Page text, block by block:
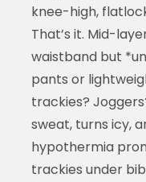
knee-high,
That’s it. Mid-
waistband but
pants or
trackies?
sweat, turns icy,
hypothermia
trackies under